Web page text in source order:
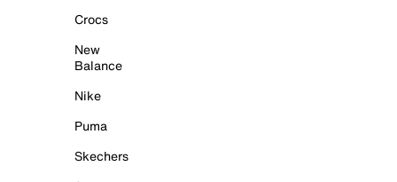
Crocs
New
Balance
Nike
Puma
Skechers